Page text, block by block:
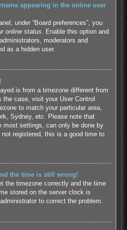
appearing in the online user
under “Board preferences”, you
online status . Enable this option and
moderators and
as a hidden user.
is from a timezone different from
case, visit your User Control
to match your particular area,
Sydney, etc. Please note that
most settings, can only be done by
registered, this is a good time to
the time is still wrong!
the timezone correctly and the time
stored on the server clock is
to correct the problem.